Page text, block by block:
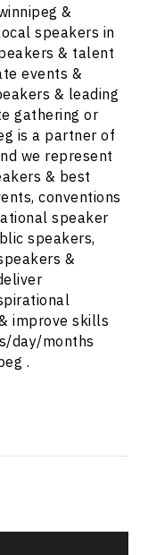
&
speakers in
& talent
events &
& leading
gathering or
is a partner of
we represent
& best
conventions
speaker
speakers,
&
improve skills
day/months
.